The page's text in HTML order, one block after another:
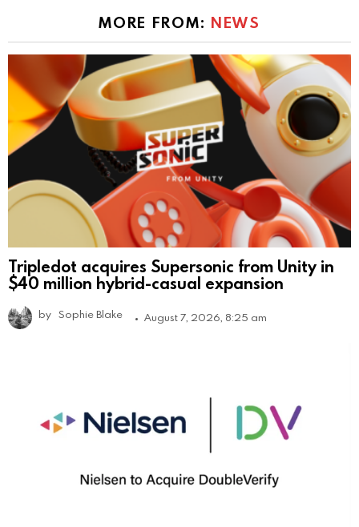
MORE FROM: NEWS
Tripledot acquires Supersonic from Unity in
$40 million hybrid-casual expansion
by Sophie Blake August 7, 2026, 8:25 am